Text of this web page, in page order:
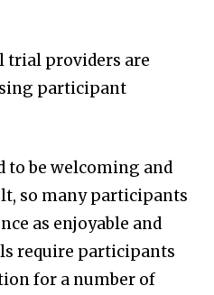
trial providers are
participant
to be welcoming and
so many participants
as enjoyable and
require participants
for a number of